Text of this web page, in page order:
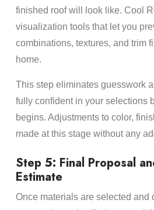
finished roof will look like. Cool
visualization tools that let you
combinations, textures, and trim
home.
This step eliminates guesswork
fully confident in your selections
begins. Adjustments to color,
made at this stage without any
Step 5: Final Proposal
Estimate
Once materials are selected and